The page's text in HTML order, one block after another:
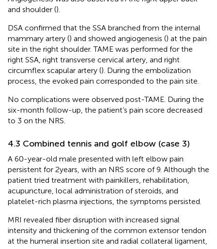
and shoulder ().
DSA confirmed that the SSA branched from the internal
mammary artery () and showed angiogenesis () at the pain
site in the right shoulder. TAME was performed for the
right SSA, right transverse cervical artery, and right
circumflex scapular artery (). During the embolization
process, the evoked pain corresponded to the pain site.
No complications were observed post-TAME. During the
six-month follow-up, the patient’s pain score decreased
to 3 on the NRS.
4.3 Combined tennis and golf elbow (case 3)
A 60-year-old male presented with left elbow pain
persistent for 2 years, with an NRS score of 9. Although the
patient tried treatment with painkillers, rehabilitation,
acupuncture, local administration of steroids, and
platelet-rich plasma injections, the symptoms persisted.
MRI revealed fiber disruption with increased signal
intensity and thickening of the common extensor tendon
at the humeral insertion site and radial collateral ligament,